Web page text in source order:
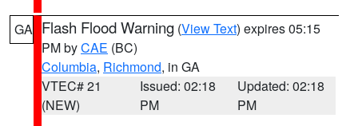
GA Flash Flood Warning (View Text) expires 05:15
PM byCAE (BC)
Columbia, Richmond, in GA
VTEC# 21
(NEW)
Issued: 02:18
PM
Updated: 02:18
PM